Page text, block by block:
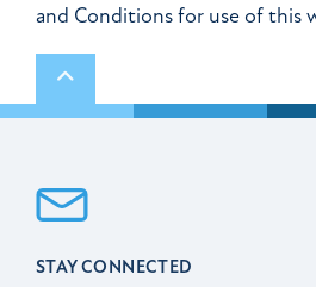
and Conditions for use of this
Scroll to top
STAY CONNECTED